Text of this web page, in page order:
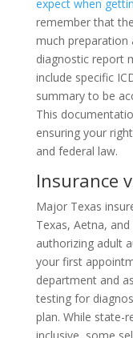
expect when
remember that
much preparation
diagnostic report
include specific
summary to be
This
ensuring your
and federal law.
Insurance
Major Texas
Texas, Aetna,
authorizing adult
your first
department and
testing for
plan. While state-
inclusive, some